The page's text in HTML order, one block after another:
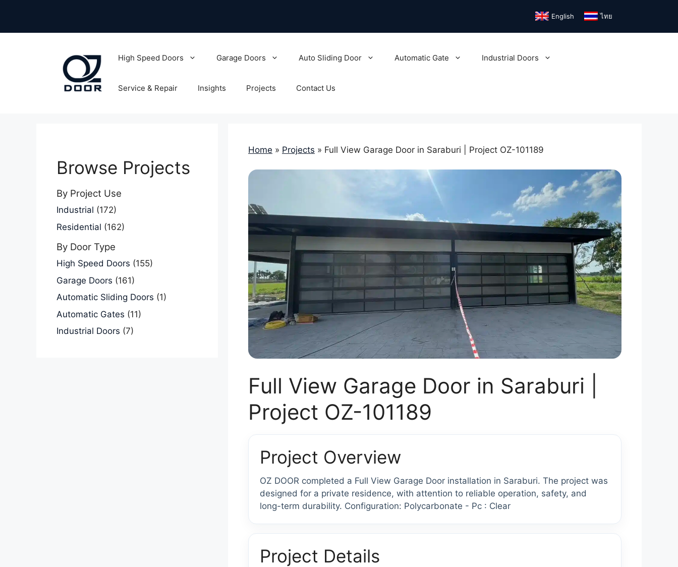
content
English ไทย
High Speed Doors Garage Doors Auto Sliding Door Automatic Gate Industrial Doors
Service & Repair Insights Projects Contact Us
Home » Projects » Full View Garage Door in Saraburi | Project OZ-101189
Full View Garage Door in Saraburi |
Project OZ-101189
Project Overview
OZ DOOR completed a Full View Garage Door installation in Saraburi. The project was
designed for a private residence, with attention to reliable operation, safety, and
long-term durability. Configuration: Polycarbonate - Pc : Clear
Project Details
Browse Projects
By Project Use
Industrial (172)
Residential (162)
By Door Type
High Speed Doors (155)
Garage Doors (161)
Automatic Sliding Doors (1)
Automatic Gates (11)
Industrial Doors (7)